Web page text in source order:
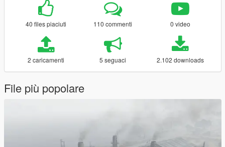
40 files piaciuti 110 commenti 0 video
2 caricamenti 5 seguaci 2.102 downloads
File più popolare